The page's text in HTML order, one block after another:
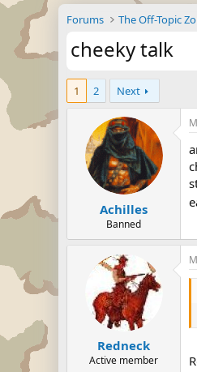
Forums The Off-Topic
cheeky talk
1 2 Next
Achilles
Banned
Redneck
Active member